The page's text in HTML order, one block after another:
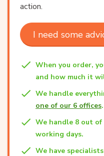
action.
I need some
When you order,
and how much it
We handle
one of our 6 offices.
We handle 8 out
working days.
We have